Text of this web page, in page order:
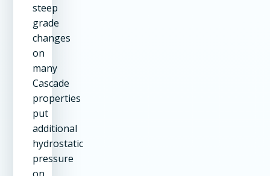
steep
grade
changes
on
many
Cascade
properties
put
additional
hydrostatic
pressure